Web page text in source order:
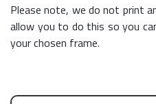
Please note, we do not print
allow you to do this so you
your chosen frame.